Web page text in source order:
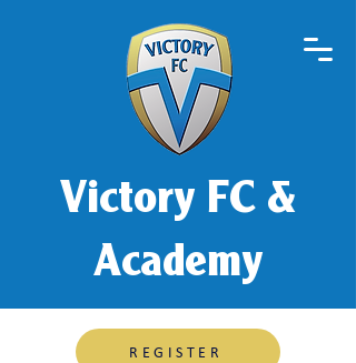
Victory FC &
Academy
REGISTER